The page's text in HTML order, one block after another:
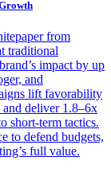
from
traditional
impact by up
and
lift favorability
deliver 1.8–6x
short-term tactics.
to defend budgets,
full value.